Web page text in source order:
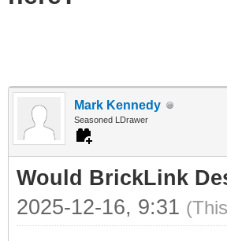
Mark Kennedy
Seasoned LDrawer
Would BrickLink
2025-12-16, 9:31